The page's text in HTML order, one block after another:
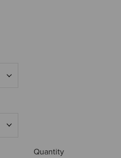
Quantity